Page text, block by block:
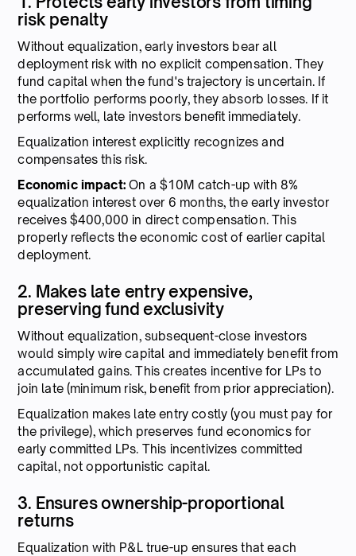
risk penalty
Without equalization, early investors bear all
deployment risk with no explicit compensation. They
fund capital when the fund's trajectory is uncertain. If
the portfolio performs poorly, they absorb losses. If it
performs well, late investors benefit immediately.
Equalization interest explicitly recognizes and
compensates this risk.
Economic impact:On a $10M catch-up with 8%
equalization interest over 6 months, the early investor
receives $400,000 in direct compensation. This
properly reflects the economic cost of earlier capital
deployment.
2. Makes late entry expensive,
preserving fund exclusivity
Without equalization, subsequent-close investors
would simply wire capital and immediately benefit from
accumulated gains. This creates incentive for LPs to
join late (minimum risk, benefit from prior appreciation).
Equalization makes late entry costly (you must pay for
the privilege), which preserves fund economics for
early committed LPs. This incentivizes committed
capital, not opportunistic capital.
3. Ensures ownership-proportional
returns
Equalization with P&L true-up ensures that each